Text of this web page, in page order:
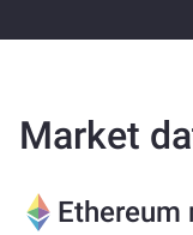
Market
Ethereum